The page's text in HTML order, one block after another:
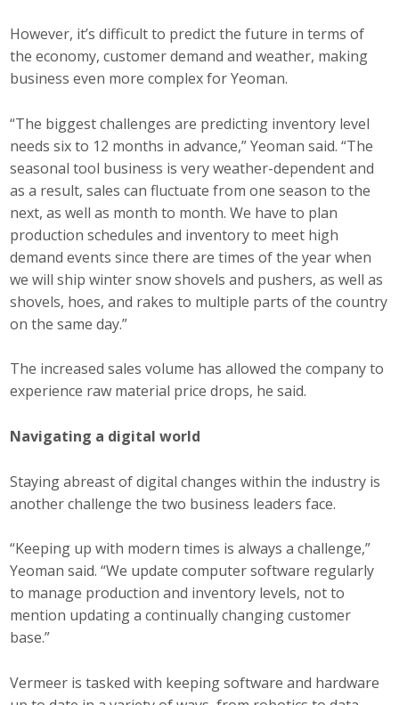
However, it’s difficult to predict the future in terms of
the economy, customer demand and weather, making
business even more complex for Yeoman.
“The biggest challenges are predicting inventory level
needs six to 12 months in advance,” Yeoman said. “The
seasonal tool business is very weather-dependent and
as a result, sales can fluctuate from one season to the
next, as well as month to month. We have to plan
production schedules and inventory to meet high
demand events since there are times of the year when
we will ship winter snow shovels and pushers, as well as
shovels, hoes, and rakes to multiple parts of the country
on the same day.”
The increased sales volume has allowed the company to
experience raw material price drops, he said.
Navigating a digital world
Staying abreast of digital changes within the industry is
another challenge the two business leaders face.
“Keeping up with modern times is always a challenge,”
Yeoman said. “We update computer software regularly
to manage production and inventory levels, not to
mention updating a continually changing customer
base.”
Vermeer is tasked with keeping software and hardware